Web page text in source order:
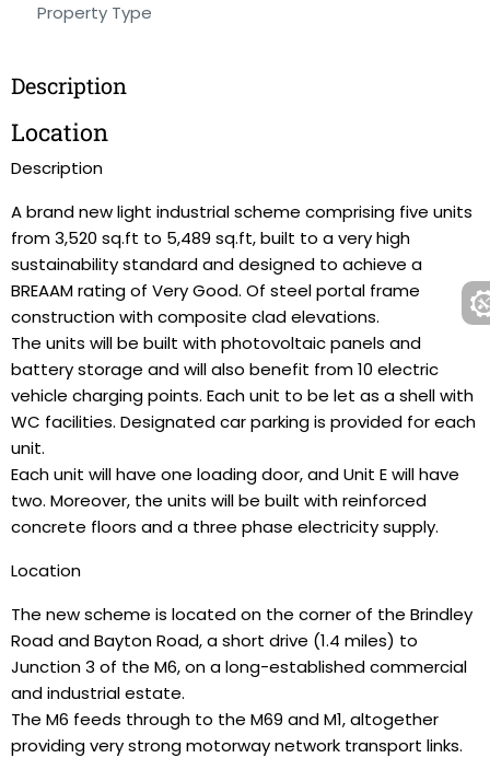
Property Type
Description
Location
Description
A brand new light industrial scheme comprising five units
from 3,520 sq.ft to 5,489 sq.ft, built to a very high
sustainability standard and designed to achieve a
BREAAM rating of Very Good. Of steel portal frame
construction with composite clad elevations.
The units will be built with photovoltaic panels and
battery storage and will also benefit from 10 electric
vehicle charging points. Each unit to be let as a shell with
WC facilities. Designated car parking is provided for each
unit.
Each unit will have one loading door, and Unit E will have
two. Moreover, the units will be built with reinforced
concrete floors and a three phase electricity supply.
Location
The new scheme is located on the corner of the Brindley
Road and Bayton Road, a short drive (1.4 miles) to
Junction 3 of the M6, on a long-established commercial
and industrial estate.
The M6 feeds through to the M69 and M1, altogether
providing very strong motorway network transport links.